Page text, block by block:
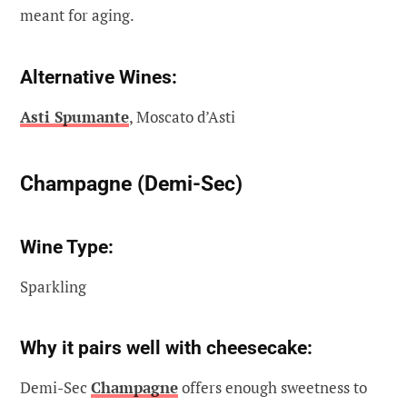
meant for aging.
Alternative Wines:
Asti Spumante, Moscato d’Asti
Champagne (Demi-Sec)
Wine Type:
Sparkling
Why it pairs well with cheesecake:
Demi-Sec Champagneoffers enough sweetness to